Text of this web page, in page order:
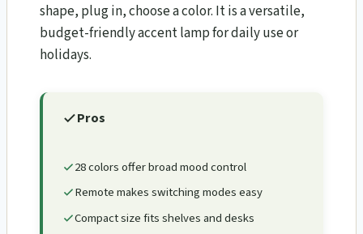
shape, plug in, choose a color. It is a versatile,
budget-friendly accent lamp for daily use or
holidays.
Pros
28 colors offer broad mood control
Remote makes switching modes easy
Compact size fits shelves and desks